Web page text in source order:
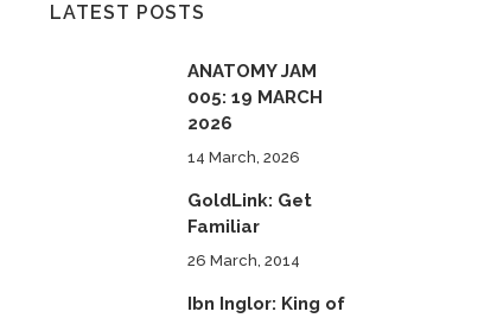
LATEST POSTS
ANATOMY JAM
005: 19 MARCH
2026
14 March, 2026
GoldLink: Get
Familiar
26 March, 2014
Ibn Inglor: King of